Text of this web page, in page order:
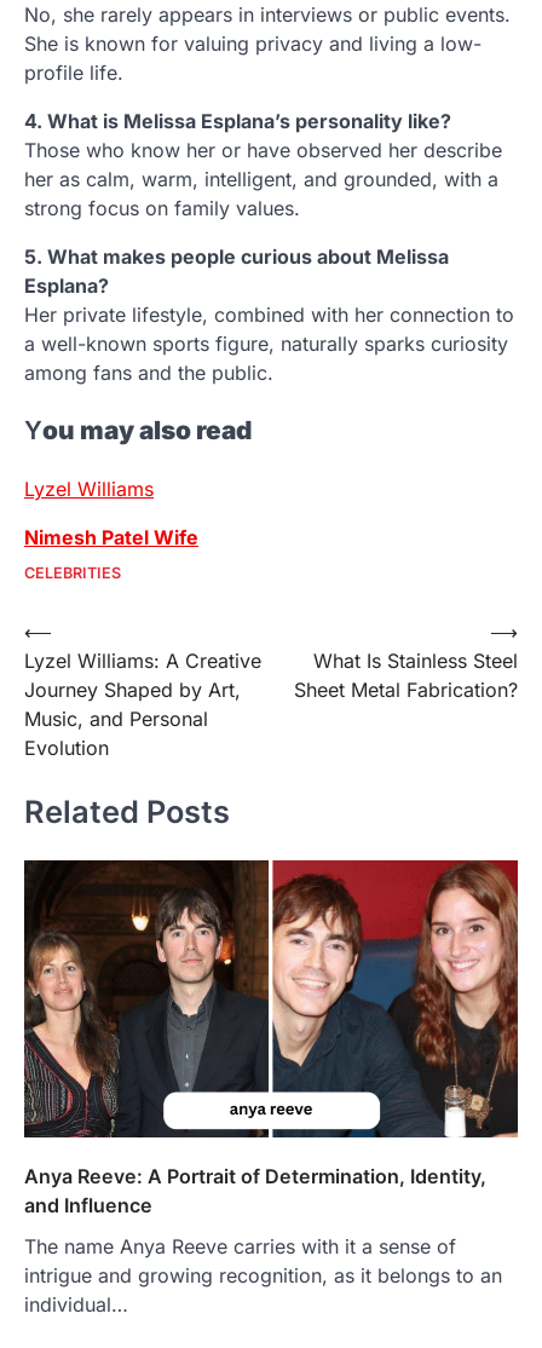
No, she rarely appears in interviews or public events.
She is known for valuing privacy and living a low-
profile life.
4. What is Melissa Esplana’s personality like?
Those who know her or have observed her describe
her as calm, warm, intelligent, and grounded, with a
strong focus on family values.
5. What makes people curious about Melissa
Esplana?
Her private lifestyle, combined with her connection to
a well-known sports figure, naturally sparks curiosity
among fans and the public.
You may also read
Lyzel Williams
Nimesh Patel Wife
CELEBRITIES
Post
navigation
⟵
Lyzel Williams: A Creative
Journey Shaped by Art,
Music, and Personal
Evolution
What Is Stainless Steel
Sheet Metal Fabrication?
⟶
Related Posts
Anya Reeve: A Portrait of Determination, Identity,
and Influence
The name Anya Reeve carries with it a sense of
intrigue and growing recognition, as it belongs to an
individual…